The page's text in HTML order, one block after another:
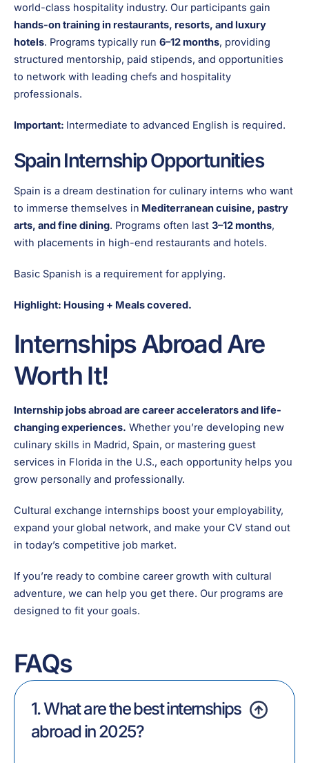
world-class hospitality industry. Our participants gain
hands-on training in restaurants, resorts, and luxury
hotels. Programs typically run 6–12 months, providing
structured mentorship, paid stipends, and opportunities
to network with leading chefs and hospitality
professionals.
Important: Intermediate to advanced English is required.
Spain Internship Opportunities
Spain is a dream destination for culinary interns who want
to immerse themselves in Mediterranean cuisine, pastry
arts, and fine dining. Programs often last 3–12 months,
with placements in high-end restaurants and hotels.
Basic Spanish is a requirement for applying.
Highlight: Housing + Meals covered.
Internships Abroad Are
Worth It!
Internship jobs abroad are career accelerators and life-
changing experiences. Whether you’re developing new
culinary skills in Madrid, Spain, or mastering guest
services in Florida in the U.S., each opportunity helps you
grow personally and professionally.
Cultural exchange internships boost your employability,
expand your global network, and make your CV stand out
in today’s competitive job market.
If you’re ready to combine career growth with cultural
adventure, we can help you get there. Our programs are
designed to fit your goals.
FAQs
1. What are the best internships
abroad in 2025?